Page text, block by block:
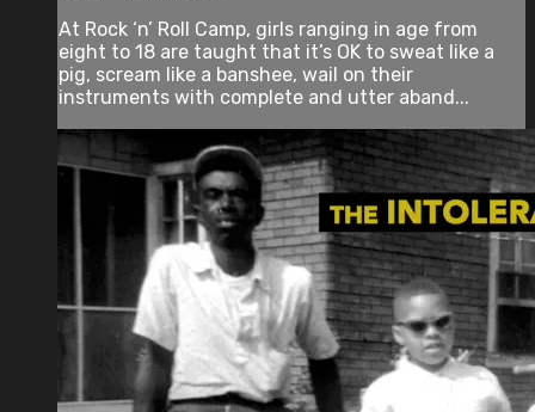
At Rock ‘n’ Roll Camp, girls ranging in age from
eight to 18 are taught that it’s OK to sweat like a
pig, scream like a banshee, wail on their
instruments with complete and utter aband...